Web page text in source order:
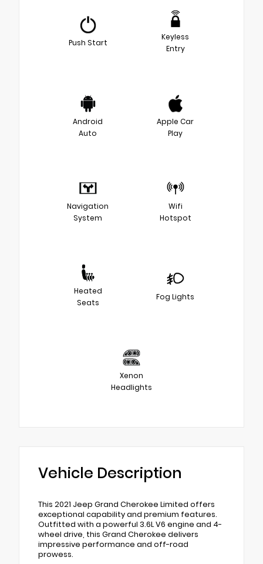
Push Start
Keyless
Entry
Android
Auto
Apple Car
Play
Navigation
System
Wifi
Hotspot
Heated
Seats
Fog Lights
Xenon
Headlights
Vehicle Description
This 2021 Jeep Grand Cherokee Limited offers
exceptional capability and premium features.
Outfitted with a powerful 3.6L V6 engine and 4-
wheel drive, this Grand Cherokee delivers
impressive performance and off-road
prowess.